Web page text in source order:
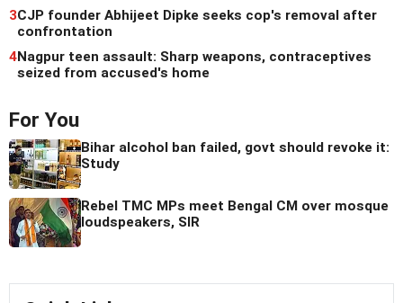
3CJP founder Abhijeet Dipke seeks cop's removal after
confrontation
4Nagpur teen assault: Sharp weapons, contraceptives
seized from accused's home
For You
Bihar alcohol ban failed, govt should revoke it:
Study
Rebel TMC MPs meet Bengal CM over mosque
loudspeakers, SIR